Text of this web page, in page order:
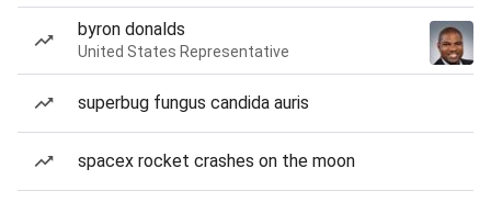
byron donalds
United States Representative
superbug fungus candida auris
spacex rocket crashes on the moon